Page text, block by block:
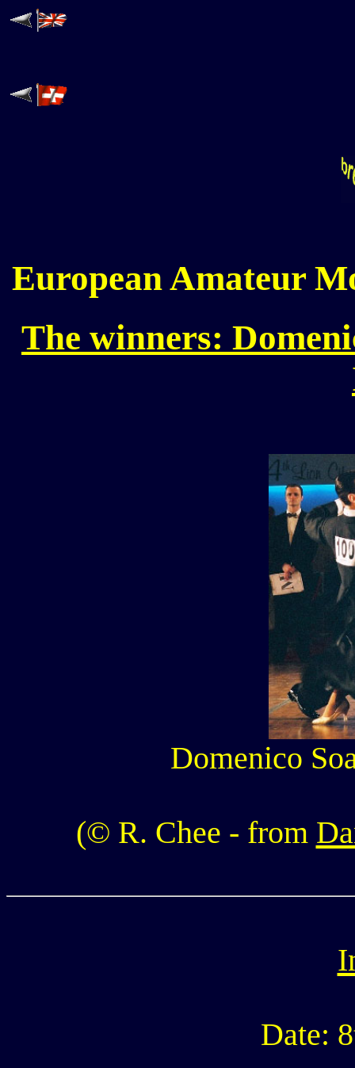
European Amateur
The winners:
Domenico
(© R. Chee - from
Date: